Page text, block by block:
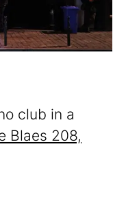
club in a
Blaes 208,